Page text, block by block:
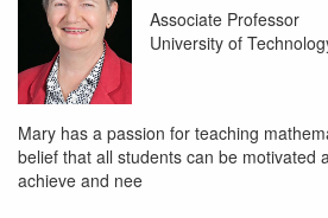
Associate Professor
University of
Mary has a passion for teaching
belief that all students can be motivated
achieve and nee